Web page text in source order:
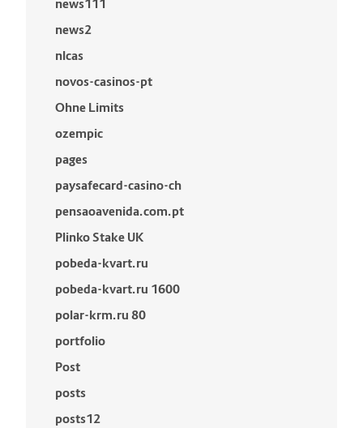
news111
news2
nlcas
novos-casinos-pt
Ohne Limits
ozempic
pages
paysafecard-casino-ch
pensaoavenida.com.pt
Plinko Stake UK
pobeda-kvart.ru
pobeda-kvart.ru 1600
polar-krm.ru 80
portfolio
Post
posts
posts12